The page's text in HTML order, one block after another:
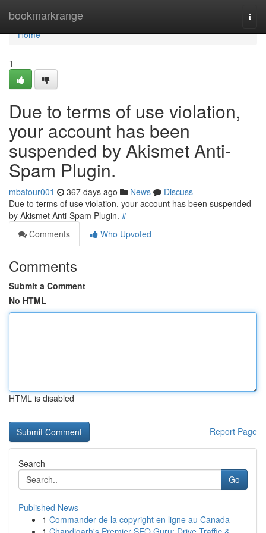
bookmarkrange
Home
Home
1
Due to terms of use violation,
your account has been
suspended by Akismet Anti-
Spam Plugin.
mbatour001 367 days ago News
Discuss
Due to terms of use violation, your account has been suspended
by Akismet Anti-Spam Plugin. #
Comments
Who Upvoted
Comments
Submit a Comment
No HTML
HTML is disabled
Report Page
Search
Go
Published News
1 Commander de la copyright en ligne au Canada